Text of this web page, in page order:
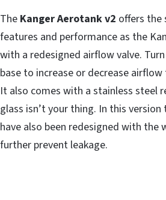
The Kanger Aerotank v2 offers the
features and performance as the
with a redesigned airflow valve.
base to increase or decrease
It also comes with a stainless steel
glass isn’t your thing. In this
have also been redesigned with the
further prevent leakage.